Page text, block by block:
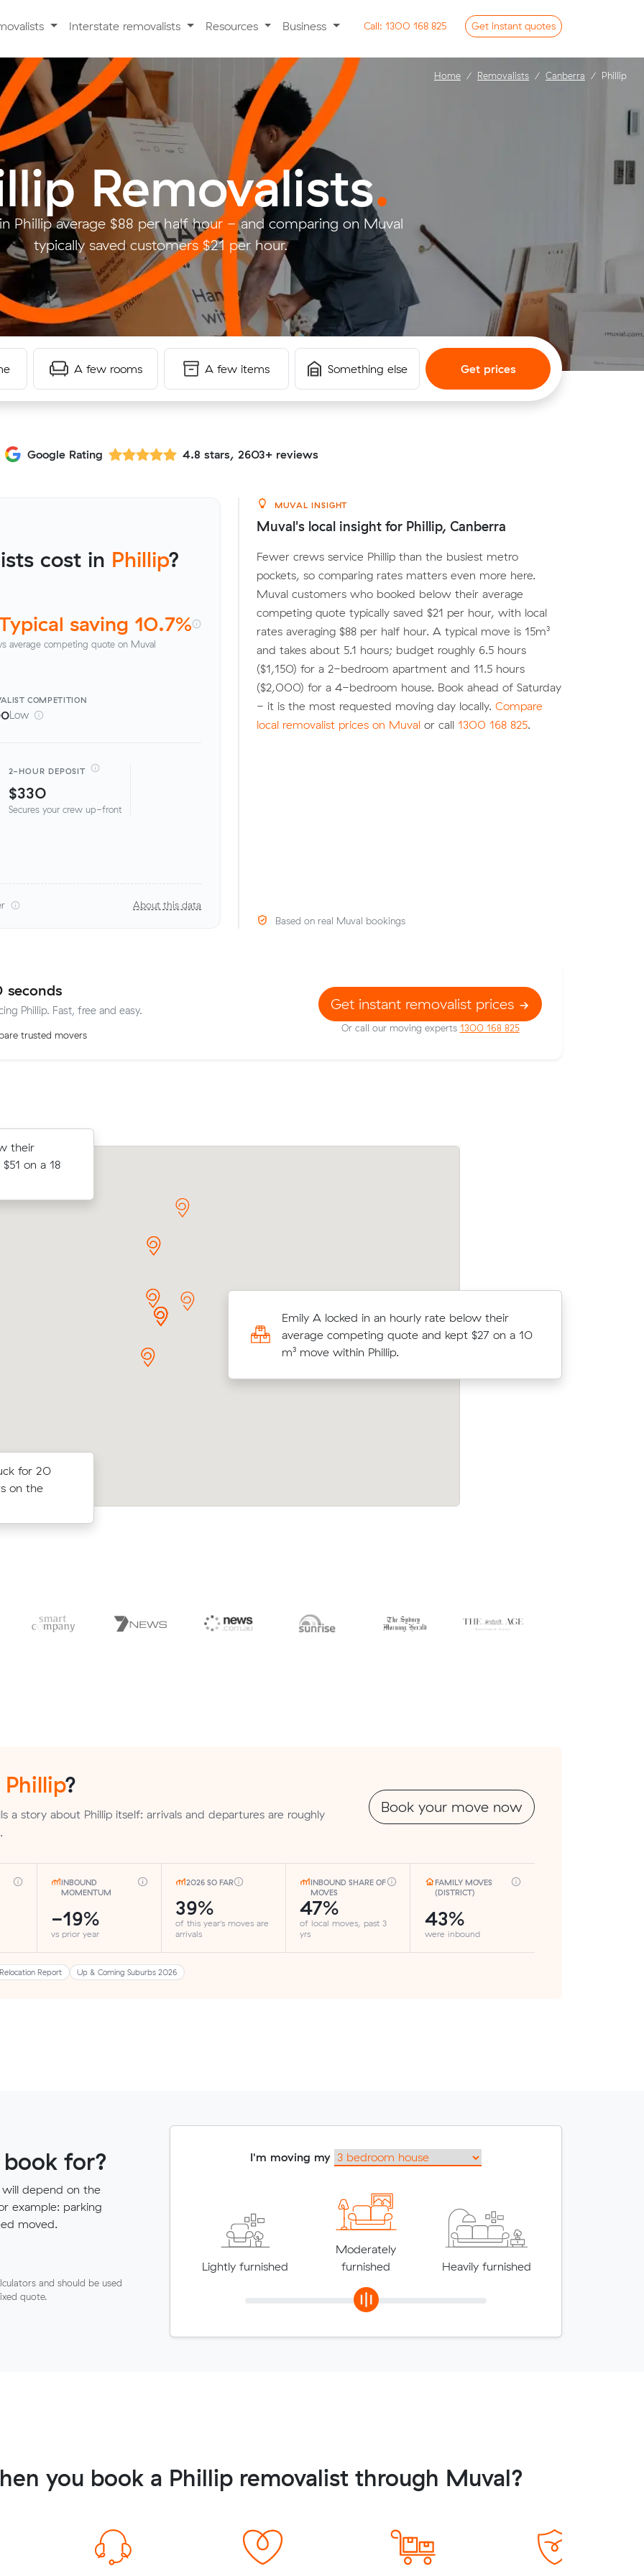
Interstate removalists Resources Business Call: 1300 168 825 Get instant quotes
Removalists.
Phillip average $88 per half hour - and comparing on Muval
typically saved customers $21 per hour.
A few rooms A few items Something else Get prices
Home Removalists Canberra Phillip
Google Rating 4.8 stars, 2603+ reviews
cost in Phillip?
saving 10.7%
average competing quote on Muval
COMPETITION
Low
2-HOUR DEPOSIT
$330
Secures your crew up-front
About this data
MUVAL INSIGHT
Muval's local insight for Phillip, Canberra
Fewer crews service Phillip than the busiest metro
pockets, so comparing rates matters even more here.
Muval customers who booked below their average
competing quote typically saved $21 per hour, with local
rates averaging $88 per half hour. A typical move is 15m³
and takes about 5.1 hours; budget roughly 6.5 hours
($1,150) for a 2-bedroom apartment and 11.5 hours
($2,000) for a 4-bedroom house. Book ahead of Saturday
- it is the most requested moving day locally. Compare
local removalist prices on Muval or call 1300 168 825.
Based on real Muval bookings
seconds
Phillip. Fast, free and easy.
trusted movers
Get instant removalist prices
Or call our moving experts 1300 168 825
for 20
on the
Griffith to
all up.
average quote would have cost.
average quote would have cost.
their
on a 18
within
Hayley C locked in an hourly rate below their
Moving 15 cubic meters from Phillip to
9 cubic meters from Bruce to Phillip,
3 local removalist prices.
Emily A locked in an hourly rate below their
average competing quote and kept $27 on a 10
m³ move within Phillip.
Phillip?
a story about Phillip itself: arrivals and departures are roughly
Book your move now
INBOUND
MOMENTUM
-19%
vs prior year
2026 SO FAR
39%
of this year's moves are
arrivals
INBOUND SHARE OF
MOVES
47%
of local moves, past 3
yrs
FAMILY MOVES
(DISTRICT)
43%
were inbound
Report Up & Coming Suburbs 2026
for?
depend on the
example: parking
moved.
and should be used
quote.
I'm moving my
Lightly furnished
Moderately
furnished
Heavily furnished
you book a Phillip removalist through Muval?